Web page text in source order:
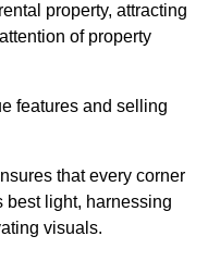
property, attracting
of property
features and selling
that every corner
best light, harnessing
visuals.